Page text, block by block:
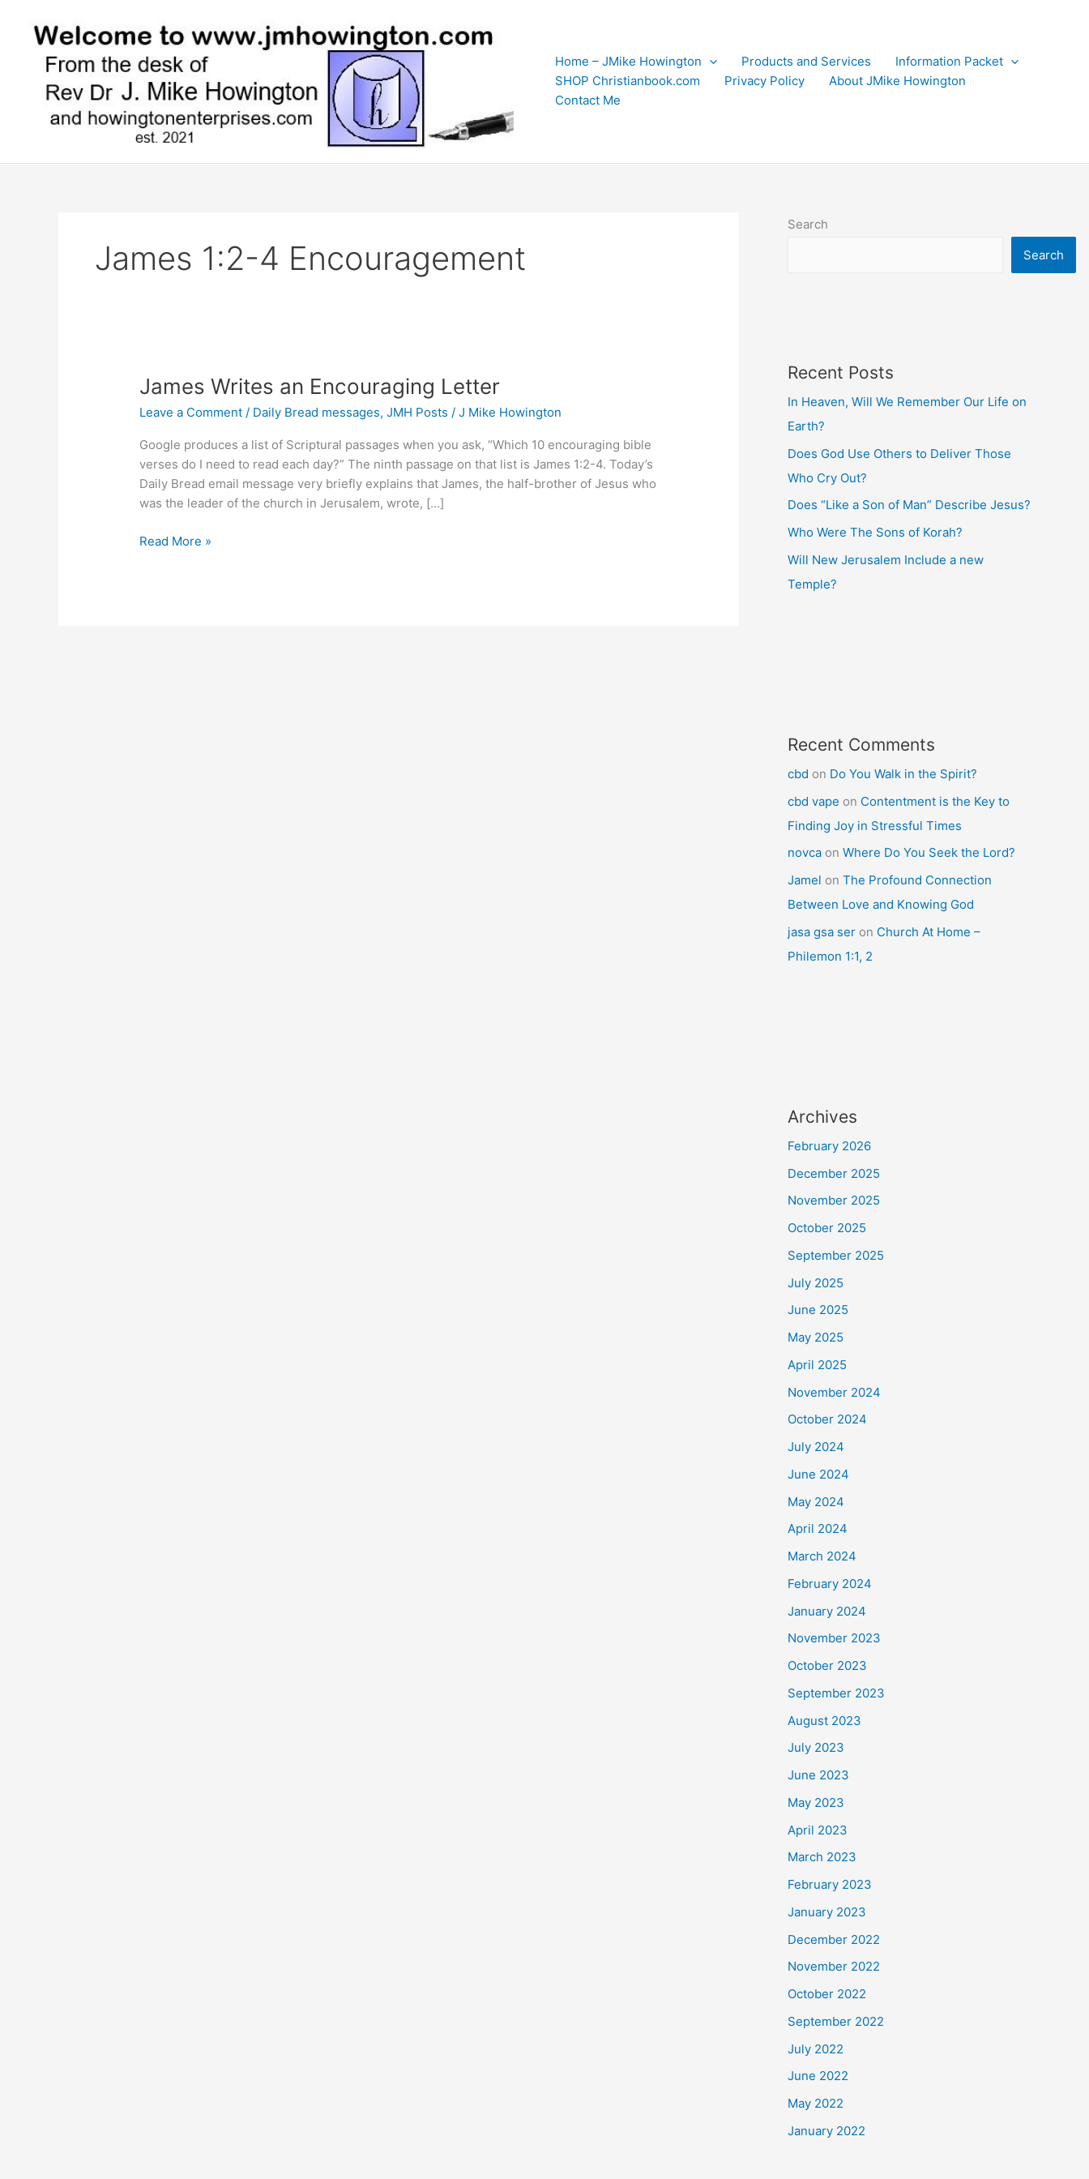
content
Home – JMike Howington
Products and Services
Information Packet
SHOP Christianbook.com
Privacy Policy
About JMike Howington
Contact Me
James 1:2-4 Encouragement
James Writes an Encouraging Letter
Leave a Comment / Daily Bread messages,JMH Posts /J Mike Howington
Google produces a list of Scriptural passages when you ask, “Which 10 encouraging bible
verses do I need to read each day?” The ninth passage on that list is James 1:2-4. Today’s
Daily Bread email message very briefly explains that James, the half-brother of Jesus who
was the leader of the church in Jerusalem, wrote, […]
James
Read More »
Search
Search
Recent Posts
In Heaven, Will We Remember Our Life on
Earth?
Does God Use Others to Deliver Those
Who Cry Out?
Does “Like a Son of Man” Describe Jesus?
Who Were The Sons of Korah?
Will New Jerusalem Include a new
Temple?
Recent Comments
cbd on Do You Walk in the Spirit?
cbd vape on Contentment is the Key to
Finding Joy in Stressful Times
novca on Where Do You Seek the Lord?
Jamel on The Profound Connection
Between Love and Knowing God
jasa gsa ser on Church At Home –
Philemon 1:1, 2
Archives
February 2026
December 2025
November 2025
October 2025
September 2025
July 2025
June 2025
May 2025
April 2025
November 2024
October 2024
July 2024
June 2024
May 2024
April 2024
March 2024
February 2024
January 2024
November 2023
October 2023
September 2023
August 2023
July 2023
June 2023
May 2023
April 2023
March 2023
February 2023
January 2023
December 2022
November 2022
October 2022
September 2022
July 2022
June 2022
May 2022
January 2022